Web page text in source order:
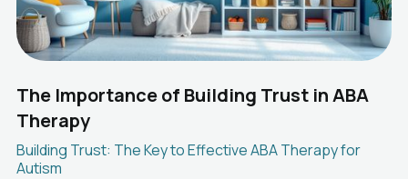
The Importance of Building Trust in ABA
Therapy
Building Trust: The Key to Effective ABA Therapy for
Autism